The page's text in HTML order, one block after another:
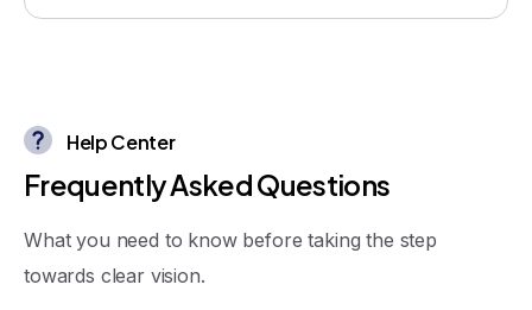
Help Center
FrequentlyAskedQuestions
What you need to know before taking the step
towards clear vision.